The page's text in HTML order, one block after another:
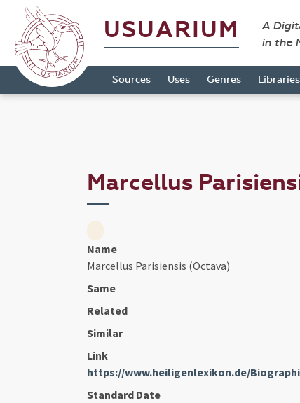
USUARIUM
A
in the
Sources Uses Genres Libraries
Marcellus
Name
Marcellus Parisiensis (Octava)
Same
Related
Similar
Link
https://www.heiligenlexikon.de/
Standard Date